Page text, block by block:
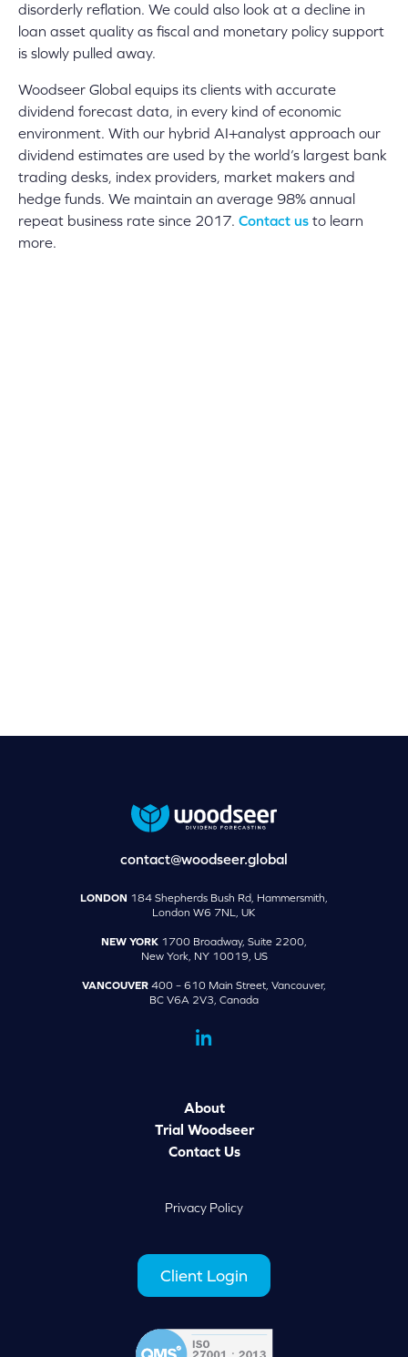
disorderly reflation. We could also look at a decline in
loan asset quality as fiscal and monetary policy support
is slowly pulled away.
Woodseer Global equips its clients with accurate
dividend forecast data, in every kind of economic
environment. With our hybrid AI+analyst approach our
dividend estimates are used by the world’s largest bank
trading desks, index providers, market makers and
hedge funds. We maintain an average 98% annual
repeat business rate since 2017. Contact us to learn
more.
contact@woodseer.global
LONDON 184 Shepherds Bush Rd, Hammersmith,
London W6 7NL, UK
NEW YORK 1700 Broadway, Suite 2200,
New York, NY 10019, US
VANCOUVER 400 – 610 Main Street, Vancouver,
BC V6A 2V3, Canada
About
Trial Woodseer
Contact Us
Privacy Policy
Client Login